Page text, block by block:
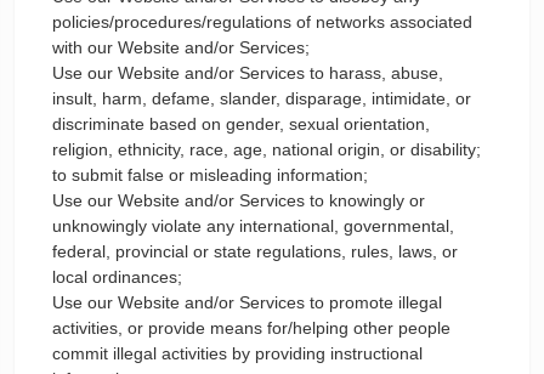
policies/procedures/regulations of networks associated
with our Website and/or Services;
Use our Website and/or Services to harass, abuse,
insult, harm, defame, slander, disparage, intimidate, or
discriminate based on gender, sexual orientation,
religion, ethnicity, race, age, national origin, or disability;
to submit false or misleading information;
Use our Website and/or Services to knowingly or
unknowingly violate any international, governmental,
federal, provincial or state regulations, rules, laws, or
local ordinances;
Use our Website and/or Services to promote illegal
activities, or provide means for/helping other people
commit illegal activities by providing instructional